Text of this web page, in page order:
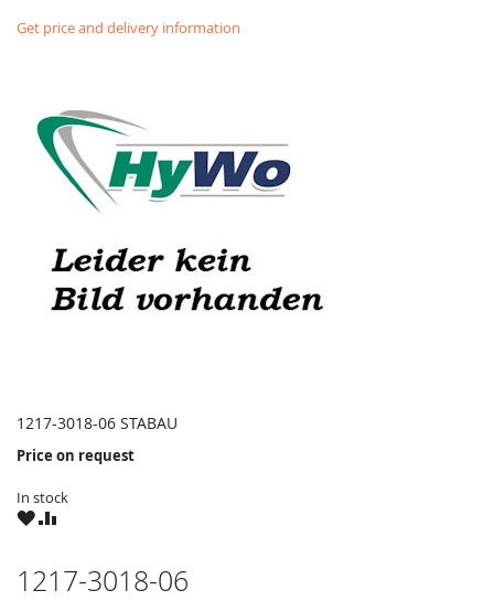
Get price and delivery information
1217-3018-06 STABAU
Price on request
In stock
WISHCOMPARE
1217-3018-06